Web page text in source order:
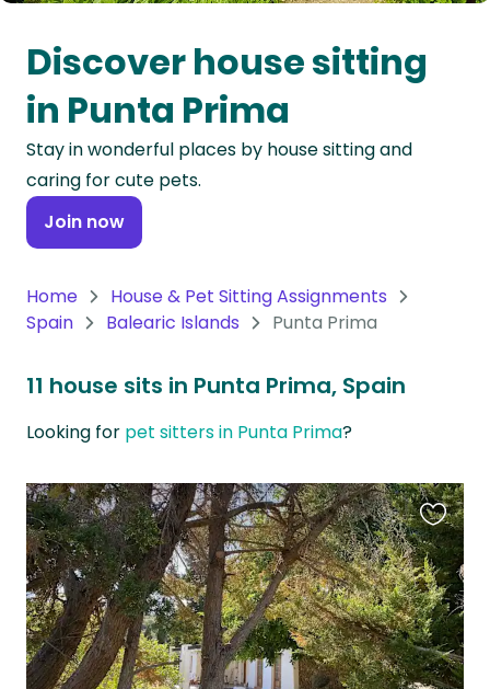
Oceania
Continent
South
America
Continent
Antarctica
Discover house sitting
in Punta Prima
Stay in wonderful places by house sitting and
caring for cute pets.
Join now
Home
House & Pet Sitting Assignments
Spain
Balearic Islands Punta Prima
11 house sits in Punta Prima, Spain
Looking for pet sitters in Punta Prima?
this
listing